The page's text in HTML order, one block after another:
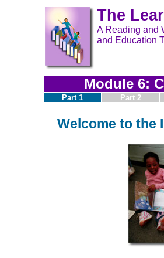
The
A Reading and
and Education
Module 6:
Part 1 Part 2
Welcome to the